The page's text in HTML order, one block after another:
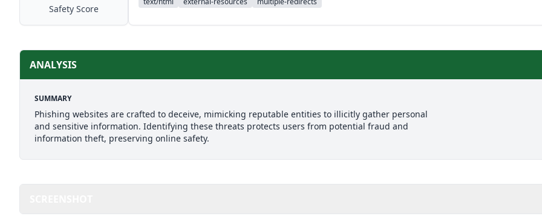
Safety Score
ANALYSIS
SUMMARY
Phishing websites are crafted to deceive, mimicking reputable entities to illicitly gather personal
and sensitive information. Identifying these threats protects users from potential fraud and
information theft, preserving online safety.